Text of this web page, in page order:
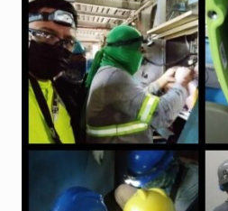
Downloads
Fifish
Frequently Asked Questions
Industrial Battery Testing
Industrial Inspection Service